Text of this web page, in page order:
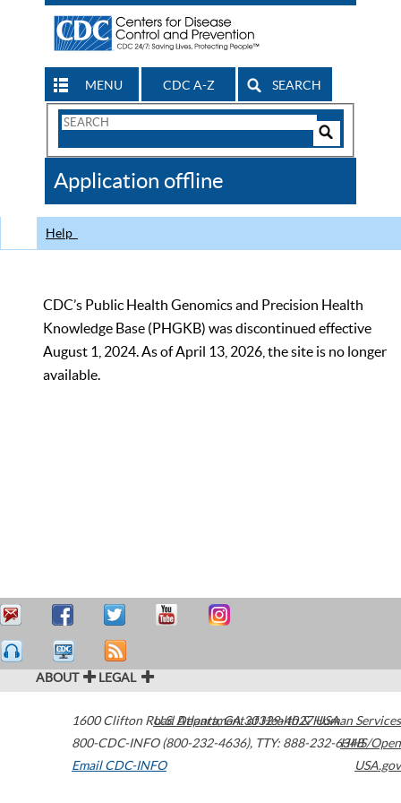
MENU CDC A-Z SEARCH
Search
CDC
Application offline
Help
CDC’s Public Health Genomics and Precision Health
Knowledge Base (PHGKB) was discontinued effective
August 1, 2024. As of April 13, 2026, the site is no longer
available.
ABOUT LEGAL
1600 Clifton Road Atlanta,GA30329-4027USA
800-CDC-INFO (800-232-4636), TTY: 888-232-6348
Email CDC-INFO
U.S. Department of Health & Human Services
HHS/Open
USA.gov